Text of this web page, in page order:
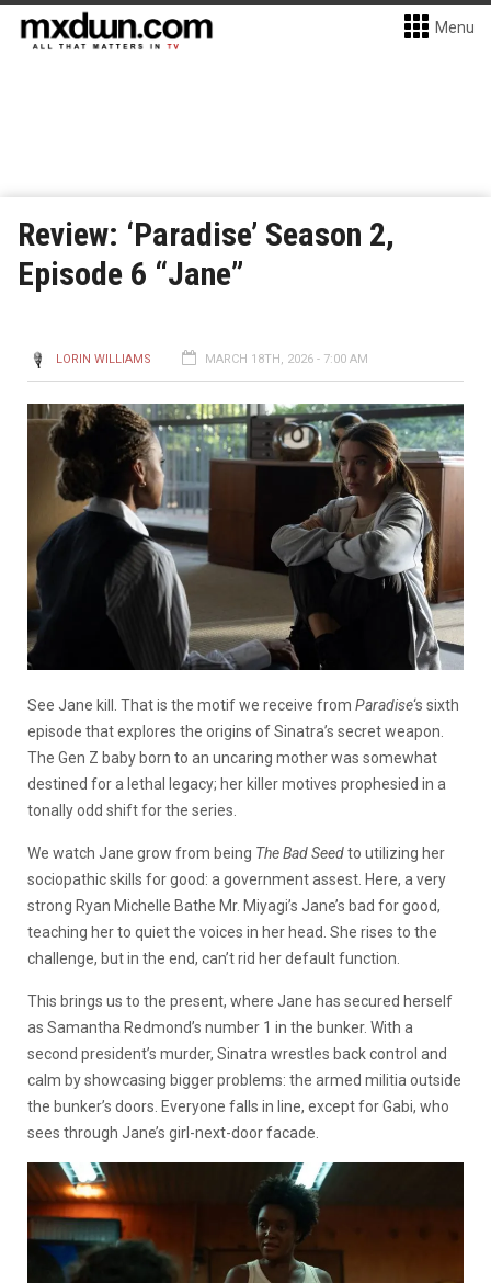
Menu
Review: ‘Paradise’ Season 2,
Episode 6 “Jane”
LORIN WILLIAMS MARCH 18TH, 2026 - 7:00 AM
See Jane kill. That is the motif we receive from Paradise‘s sixth
episode that explores the origins of Sinatra’s secret weapon.
The Gen Z baby born to an uncaring mother was somewhat
destined for a lethal legacy; her killer motives prophesied in a
tonally odd shift for the series.
We watch Jane grow from being The Bad Seedto utilizing her
sociopathic skills for good: a government assest. Here, a very
strong Ryan Michelle Bathe Mr. Miyagi’s Jane’s bad for good,
teaching her to quiet the voices in her head. She rises to the
challenge, but in the end, can’t rid her default function.
This brings us to the present, where Jane has secured herself
as Samantha Redmond’s number 1 in the bunker. With a
second president’s murder, Sinatra wrestles back control and
calm by showcasing bigger problems: the armed militia outside
the bunker’s doors. Everyone falls in line, except for Gabi, who
sees through Jane’s girl-next-door facade.